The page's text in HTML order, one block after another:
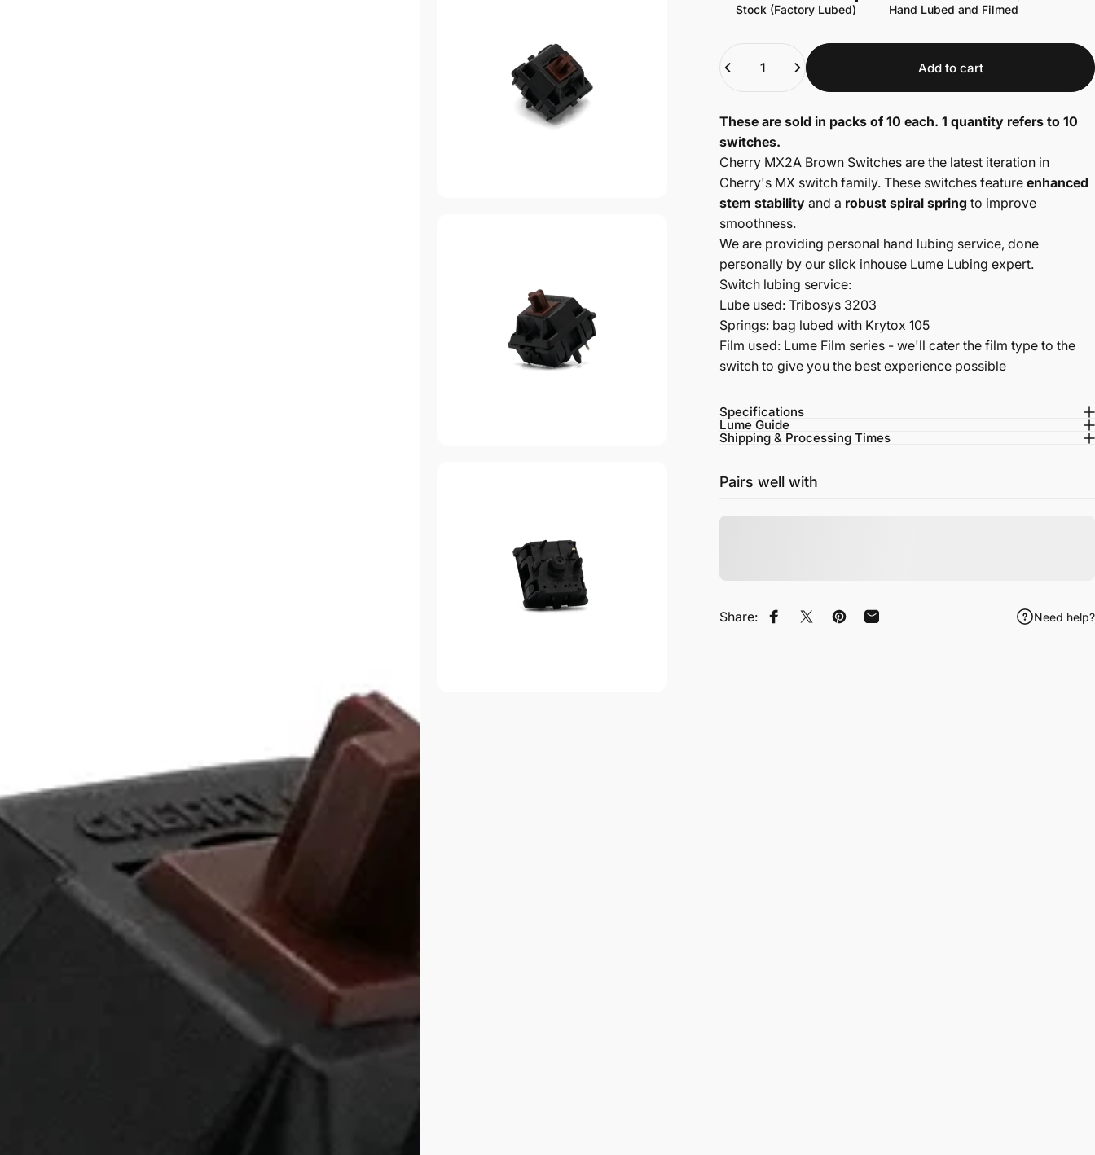
Stock (Factory Lubed) Hand Lubed and Filmed
Add to cart
These are sold in packs of 10 each. 1 quantity refers to 10
switches.
Cherry MX2A Brown Switches are the latest iteration in
Cherry's MX switch family. These switches featureenhanced
stem stability and a robust spiral spring to improve
smoothness.
We are providing personal hand lubing service, done
personally by our slick inhouse Lume Lubing expert.
Switch lubing service:
Lube used: Tribosys 3203
Springs: bag lubed with Krytox 105
Film used: Lume Film series - we'll cater the film type to the
switch to give you the best experience possible
Specifications
Lume Guide
Shipping & Processing Times
Pairs well with
Share: Share on Facebook
Tweet on Twitter
Pin on Pinterest
Share by Email Need help?